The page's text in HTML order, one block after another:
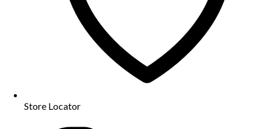
Store Locator